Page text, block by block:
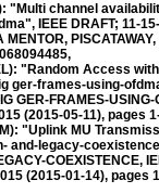
"Multi channel
IEEE DRAFT; 11-
MENTOR,
"Random Access
ger-frames-using-
GER-FRAMES-
(2015-05-11), pages
"Uplink MU
legacy-
COEXISTENCE,
(2015-01-14), pages